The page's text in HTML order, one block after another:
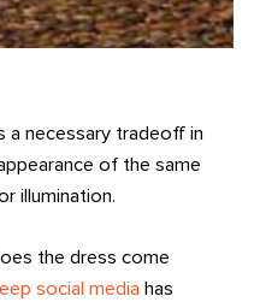
a necessary tradeoff in
of the same
illumination.
the dress come
social media has